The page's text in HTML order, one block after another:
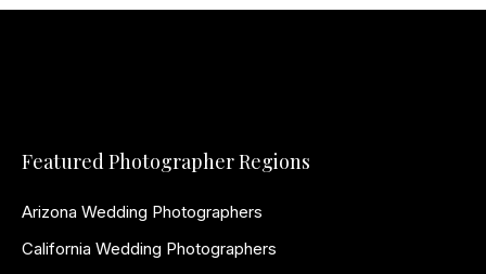
Featured Photographer Regions
Arizona Wedding Photographers
California Wedding Photographers